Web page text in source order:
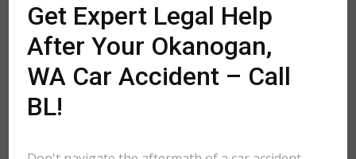
Get Expert Legal Help
After Your Okanogan,
WA Car Accident – Call
BL!